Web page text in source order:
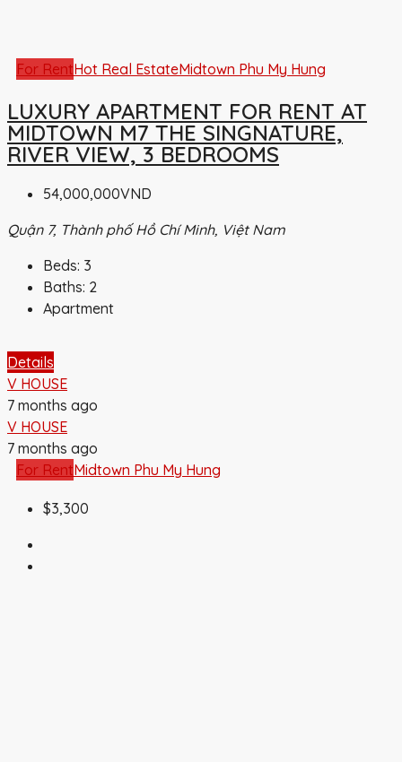
For RentHot Real EstateMidtown Phu My Hung
LUXURY APARTMENT FOR RENT AT
MIDTOWN M7 THE SINGNATURE,
RIVER VIEW, 3 BEDROOMS
54,000,000VND
Quận 7, Thành phố Hồ Chí Minh, Việt Nam
Beds: 3
Baths: 2
Apartment
Details
V HOUSE
7 months ago
V HOUSE
7 months ago
For RentMidtown Phu My Hung
$3,300